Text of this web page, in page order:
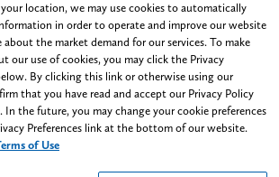
location, we may use cookies to automatically
in order to operate and improve our website
about the market demand for our services. To make
our use of cookies, you may click the Privacy
By clicking this link or otherwise using our
that you have read and accept our Privacy Policy
In the future, you may change your cookie preferences
Preferences link at the bottom of our website.
of Use